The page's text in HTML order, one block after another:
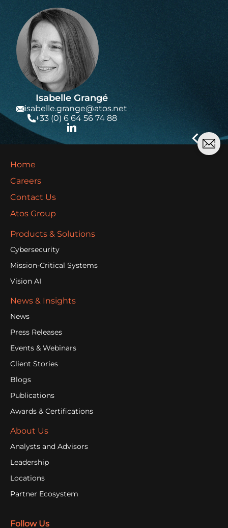
Isabelle Grangé
isabelle.grange@atos.net
+33 (0) 6 64 56 74 88
Home
Careers
Contact Us
Atos Group
Products & Solutions
Cybersecurity
Mission-Critical Systems
Vision AI
News & Insights
News
Press Releases
Events & Webinars
Client Stories
Blogs
Publications
Awards & Certifications
About Us
Analysts and Advisors
Leadership
Locations
Partner Ecosystem
Follow Us